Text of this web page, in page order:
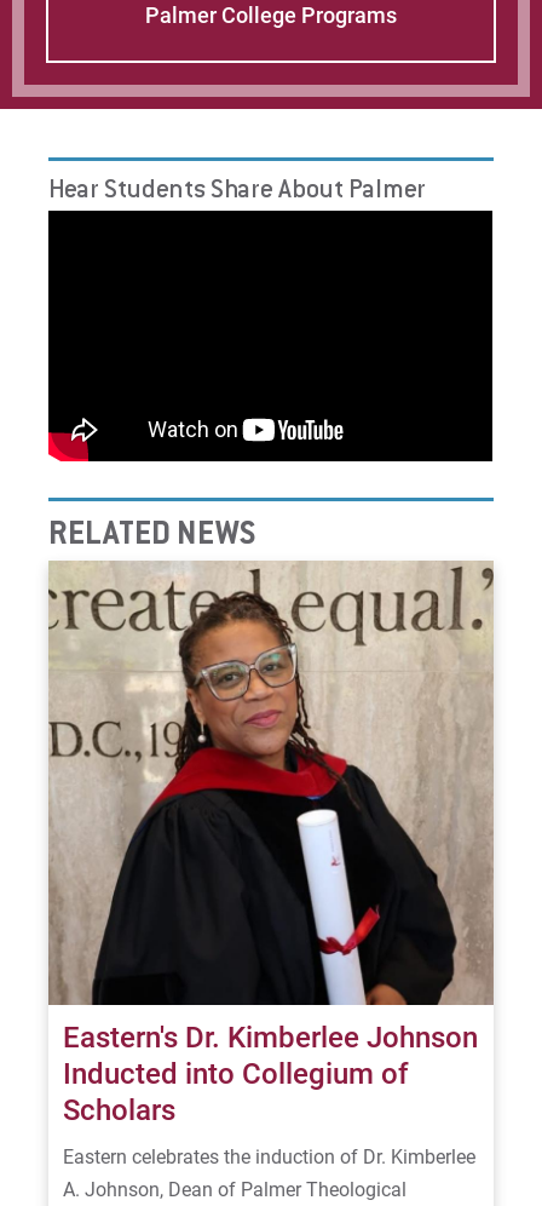
Palmer College Programs
Hear Students Share About Palmer
RELATED NEWS
Eastern's Dr. Kimberlee Johnson
Inducted into Collegium of
Scholars
Eastern celebrates the induction of Dr. Kimberlee
A. Johnson, Dean of Palmer Theological